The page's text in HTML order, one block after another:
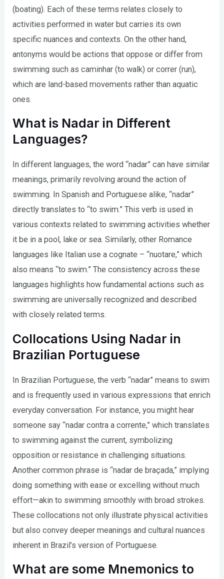
(boating). Each of these terms relates closely to
activities performed in water but carries its own
specific nuances and contexts. On the other hand,
antonyms would be actions that oppose or differ from
swimming such as caminhar (to walk) or correr (run),
which are land-based movements rather than aquatic
ones.
What is Nadar in Different
Languages?
In different languages, the word “nadar” can have similar
meanings, primarily revolving around the action of
swimming. In Spanish and Portuguese alike, “nadar”
directly translates to “to swim.” This verb is used in
various contexts related to swimming activities whether
it be in a pool, lake or sea. Similarly, other Romance
languages like Italian use a cognate – “nuotare,” which
also means “to swim.” The consistency across these
languages highlights how fundamental actions such as
swimming are universally recognized and described
with closely related terms.
Collocations Using Nadar in
Brazilian Portuguese
In Brazilian Portuguese, the verb “nadar” means to swim
and is frequently used in various expressions that enrich
everyday conversation. For instance, you might hear
someone say “nadar contra a corrente,” which translates
to swimming against the current, symbolizing
opposition or resistance in challenging situations.
Another common phrase is “nadar de braçada,” implying
doing something with ease or excelling without much
effort—akin to swimming smoothly with broad strokes.
These collocations not only illustrate physical activities
but also convey deeper meanings and cultural nuances
inherent in Brazil’s version of Portuguese.
What are some Mnemonics to